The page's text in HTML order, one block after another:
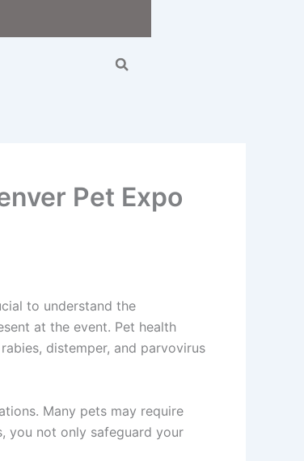
Pet Expo
to understand the
at the event. Pet health
distemper, and parvovirus
Many pets may require
you not only safeguard your